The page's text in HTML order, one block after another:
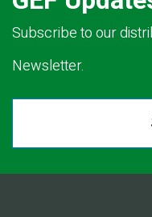
Subscribe to our
Newsletter.